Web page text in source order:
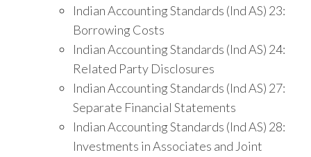
Indian Accounting Standards (Ind AS) 23:
Borrowing Costs
Indian Accounting Standards (Ind AS) 24:
Related Party Disclosures
Indian Accounting Standards (Ind AS) 27:
Separate Financial Statements
Indian Accounting Standards (Ind AS) 28:
Investments in Associates and Joint